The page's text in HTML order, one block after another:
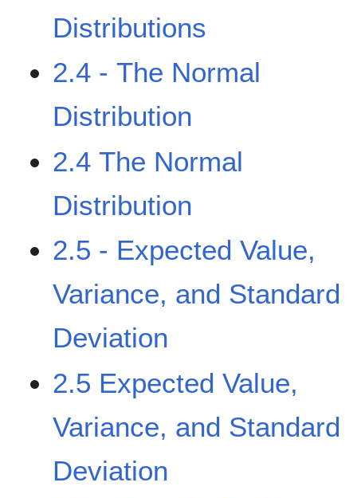
Distributions
2.4 - The Normal
Distribution
2.4 The Normal
Distribution
2.5 - Expected Value,
Variance, and Standard
Deviation
2.5 Expected Value,
Variance, and Standard
Deviation